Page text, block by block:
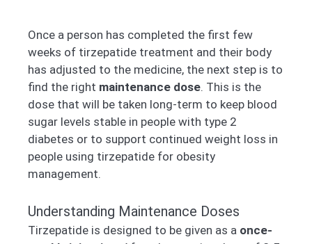
Once a person has completed the first few
weeks of tirzepatide treatment and their body
has adjusted to the medicine, the next step is to
find the right maintenance dose. This is the
dose that will be taken long-term to keep blood
sugar levels stable in people with type 2
diabetes or to support continued weight loss in
people using tirzepatide for obesity
management.
Understanding Maintenance Doses
Tirzepatide is designed to be given as a once-